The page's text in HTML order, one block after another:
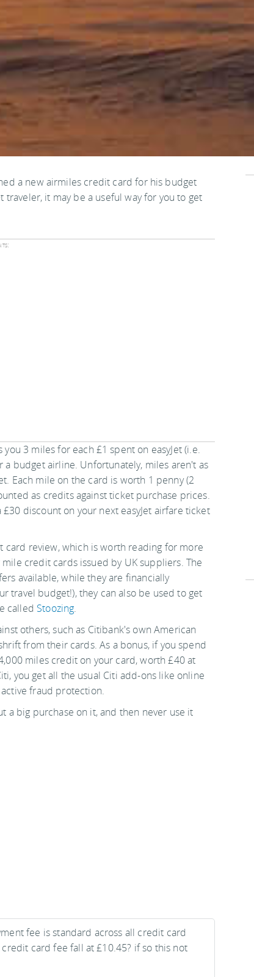
a new airmiles credit card for his budget
traveler, it may be a useful way for you to get
you 3 miles for each £1 spent on easyJet (i.e.
budget airline. Unfortunately, miles aren't as
Each mile on the card is worth 1 penny (2
as credits against ticket purchase prices.
discount on your next easyJet airfare ticket
card review, which is worth reading for more
credit cards issued by UK suppliers. The
available, while they are financially
travel budget!), they can also be used to get
called Stoozing.
others, such as Citibank's own American
from their cards. As a bonus, if you spend
miles credit on your card, worth £40 at
you get all the usual Citi add-ons like online
fraud protection.
a big purchase on it, and then never use it
fee is standard across all credit card
card fee fall at £10.45? if so this not